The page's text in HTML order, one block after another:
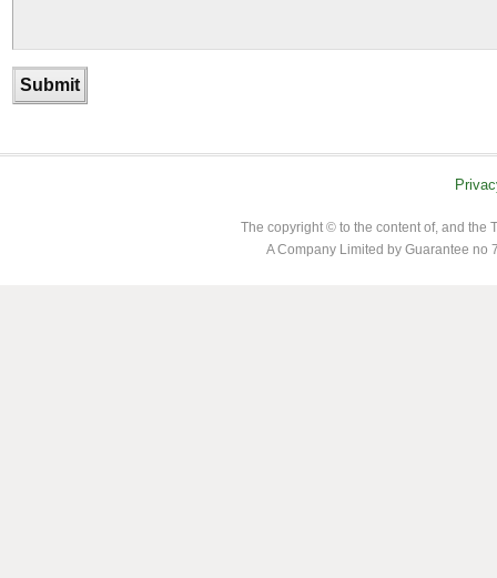
The copyright © to the content of, and the
A Company Limited by Guarantee